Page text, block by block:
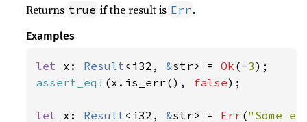
Returns true if the result is Err .
Examples
let x: Result<i32, &str> = Ok (-3
assert_eq! (x.is_err(), false);
let x: Result<i32, &str> = Err ("Some